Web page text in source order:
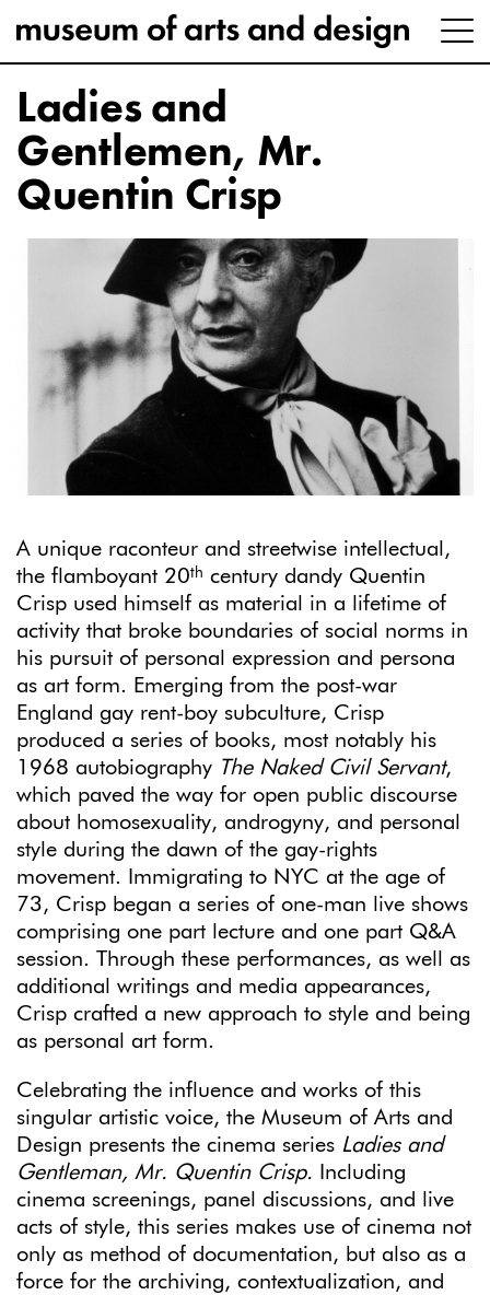
Ladies and
Gentlemen, Mr.
Quentin Crisp
A unique raconteur and streetwise intellectual,
the flamboyant 20th century dandy Quentin
Crisp used himself as material in a lifetime of
activity that broke boundaries of social norms in
his pursuit of personal expression and persona
as art form. Emerging from the post-war
England gay rent-boy subculture, Crisp
produced a series of books, most notably his
1968 autobiography The Naked Civil Servant,
which paved the way for open public discourse
about homosexuality, androgyny, and personal
style during the dawn of the gay-rights
movement. Immigrating to NYC at the age of
73, Crisp began a series of one-man live shows
comprising one part lecture and one part Q&A
session. Through these performances, as well as
additional writings and media appearances,
Crisp crafted a new approach to style and being
as personal art form.
Celebrating the influence and works of this
singular artistic voice, the Museum of Arts and
Design presents the cinema series Ladies and
Gentleman, Mr. Quentin Crisp. Including
cinema screenings, panel discussions, and live
acts of style, this series makes use of cinema not
only as method of documentation, but also as a
force for the archiving, contextualization, and